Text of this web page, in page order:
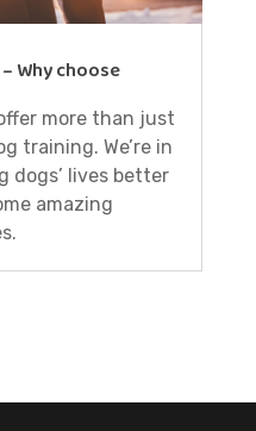
Why choose
more than just
training. We’re in
dogs’ lives better
amazing